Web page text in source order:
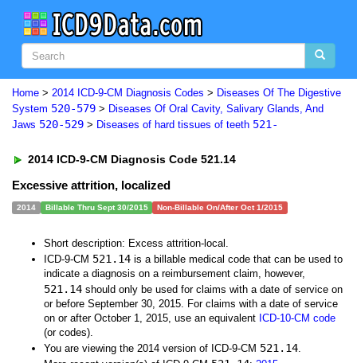
Home > 2014 ICD-9-CM Diagnosis Codes > Diseases Of The Digestive
System 520-579 > Diseases Of Oral Cavity, Salivary Glands, And
Jaws 520-529 > Diseases of hard tissues of teeth 521-
2014 ICD-9-CM Diagnosis Code 521.14
Excessive attrition, localized
2014 Billable Thru Sept 30/2015 Non-Billable On/After Oct 1/2015
Short description: Excess attrition-local.
ICD-9-CM 521.14 is a billable medical code that can be used to
indicate a diagnosis on a reimbursement claim, however,
521.14 should only be used for claims with a date of service on
or before September 30, 2015. For claims with a date of service
on or after October 1, 2015, use an equivalent ICD-10-CM code
(or codes).
You are viewing the 2014 version of ICD-9-CM 521.14.